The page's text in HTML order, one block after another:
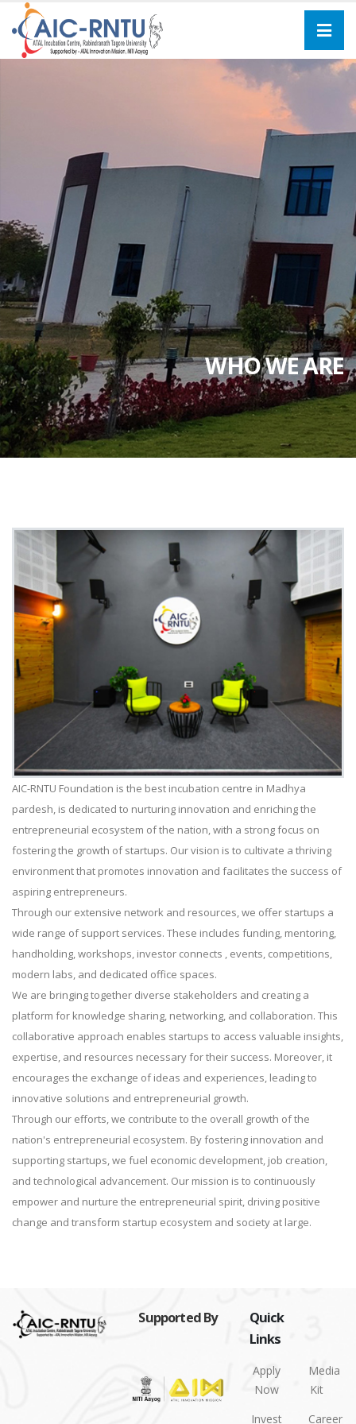
WHO WE ARE
AIC-RNTU Foundation is the best incubation centre in Madhya
pardesh, is dedicated to nurturing innovation and enriching the
entrepreneurial ecosystem of the nation, with a strong focus on
fostering the growth of startups. Our vision is to cultivate a thriving
environment that promotes innovation and facilitates the success of
aspiring entrepreneurs.
Through our extensive network and resources, we offer startups a
wide range of support services. These includes funding, mentoring,
handholding, workshops, investor connects , events, competitions,
modern labs, and dedicated office spaces.
We are bringing together diverse stakeholders and creating a
platform for knowledge sharing, networking, and collaboration. This
collaborative approach enables startups to access valuable insights,
expertise, and resources necessary for their success. Moreover, it
encourages the exchange of ideas and experiences, leading to
innovative solutions and entrepreneurial growth.
Through our efforts, we contribute to the overall growth of the
nation's entrepreneurial ecosystem. By fostering innovation and
supporting startups, we fuel economic development, job creation,
and technological advancement. Our mission is to continuously
empower and nurture the entrepreneurial spirit, driving positive
change and transform startup ecosystem and society at large.
Supported By
Quick
Links
Apply
Now
Invest
Media
Kit
Career